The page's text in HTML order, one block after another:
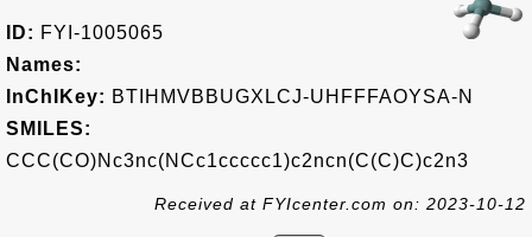
ID: FYI-1005065
Names:
InChIKey: BTIHMVBBUGXLCJ-UHFFFAOYSA-N
SMILES:
CCC(CO)Nc3nc(NCc1ccccc1)c2ncn(C(C)C)c2n3
Received at FYIcenter.com on: 2023-10-12